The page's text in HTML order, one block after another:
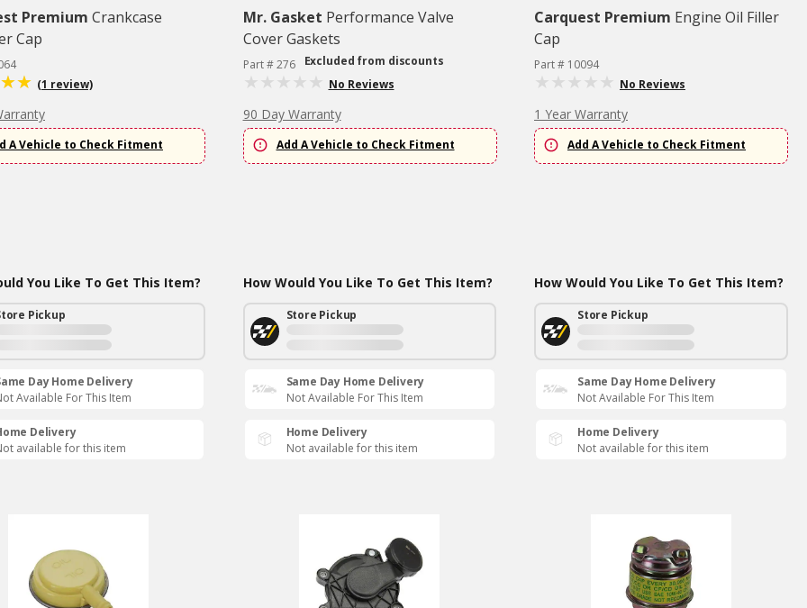
Premium Crankcase
Cap
(1 review)
A Vehicle to Check Fitment
You Like To Get This Item?
Pickup
Day Home Delivery
Available For This Item
Delivery
available for this item
Mr. Gasket Performance Valve
Cover Gaskets
Part # 276
Excluded from discounts
No Reviews
90 Day Warranty
Add A Vehicle to Check Fitment
How Would You Like To Get This Item?
Store Pickup
Same Day Home Delivery
Not Available For This Item
Home Delivery
Not available for this item
Carquest Premium Engine Oil Filler
Cap
Part # 10094
No Reviews
1 Year Warranty
Add A Vehicle to Check Fitment
How Would You Like To Get This Item?
Store Pickup
Same Day Home Delivery
Not Available For This Item
Home Delivery
Not available for this item